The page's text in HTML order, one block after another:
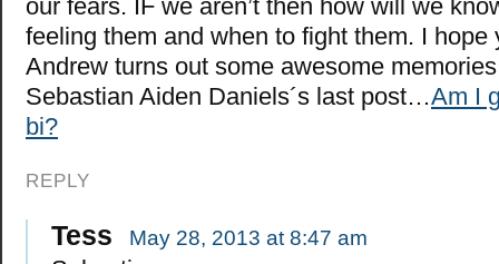
our fears. IF we aren’t then how will we
feeling them and when to fight them. I hope
Andrew turns out some awesome
Sebastian Aiden Daniels´s last post…Am I
bi?
REPLY
Tess May 28, 2013 at 8:47 am